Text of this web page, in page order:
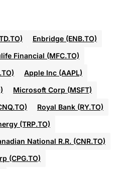
Enbridge (ENB.TO)
Financial (MFC.TO)
Apple Inc (AAPL)
Microsoft Corp (MSFT)
Royal Bank (RY.TO)
(TRP.TO)
National R.R. (CNR.TO)
(CPG.TO)